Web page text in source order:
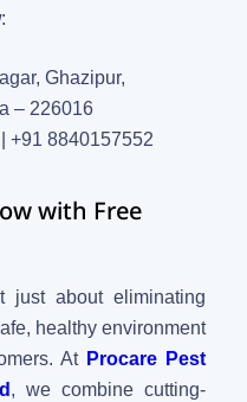
:
Ghazipur,
– 226016
+91 8840157552
with Free
just about eliminating
healthy environment
At Procare Pest
, we combine cutting-